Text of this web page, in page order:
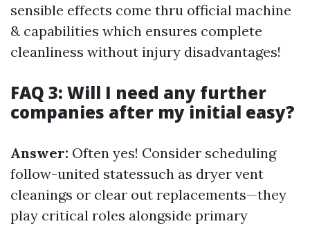
sensible effects come thru official machine
& capabilities which ensures complete
cleanliness without injury disadvantages!
FAQ 3: Will I need any further
companies after my initial easy?
Answer: Often yes! Consider scheduling
follow-united statessuch as dryer vent
cleanings or clear out replacements—they
play critical roles alongside primary